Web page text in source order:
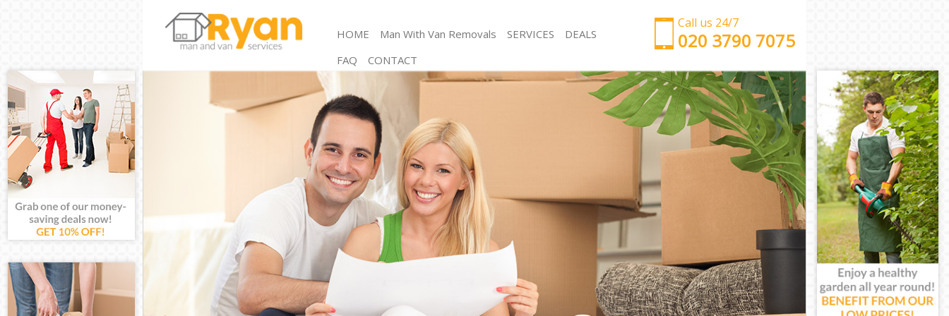
Call us 24/7
‎‎‎020 3790 7075
HOME Man With Van Removals SERVICES
Man and Van Merton Park
Storage Services Merton Park
Student Removals Merton Park
Home Removals Merton Park
Removals Merton Park
Industrial Removals Merton Park
Moving House Merton Park
Office Relocation Merton Park
Business Removals Merton Park
Moving Office Merton Park
Self Storage Merton Park
Movers and Packers Merton Park
Man with Van Merton Park
Office Removals Merton Park
Removal Van Hire Merton Park
Mobile Storage Merton Park
Packing Services Merton Park
Man with a Van Merton Park
Corporate Removals Merton Park
Commercial Removals Merton Park
Man and Van Hire Merton Park
Moving Van Hire Merton Park
Furniture Removals Merton Park
Van and Man Merton Park
Removals and Storage Merton Park
Moving Services Merton Park
DEALS
FAQ
CONTACT